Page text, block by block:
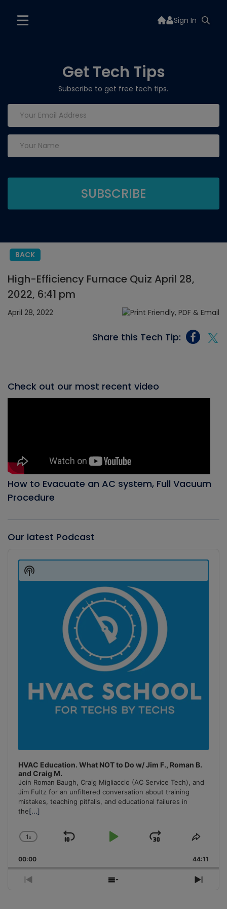
Sign In
Get Tech Tips
Subscribe to get free tech tips.
BACK
High-Efficiency Furnace Quiz April 28,
2022, 6:41 pm
April 28, 2022
Share this Tech Tip:
Check out our most recent video
How to Evacuate an AC system, Full Vacuum
Procedure
Our latest Podcast
Player
HVAC Education. What NOT to Do w/ Jim F., Roman B.
and Craig M.
Join Roman Baugh, Craig Migliaccio (AC Service Tech), and
Jim Fultz for an unfiltered conversation about training
mistakes, teaching pitfalls, and educational failures in
the[...]
Change
Rate
1x
Skip
Play
Jump
Forward
Share
00:00 44:11
Previous
Show
Next
Show
Podcast